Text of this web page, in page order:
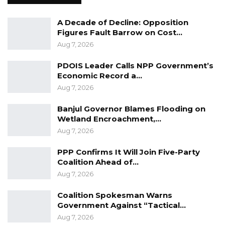
YOU MIGHT ALSO LIKE
Gambia For All Party Unveils Four-Pillar
Aug 8, 2026
Seedy Njie Says Government Subsidies
Aug 8, 2026
“I Do Not Accept This as a Prize. I
Accept It as a Duty,”…
Aug 8, 2026
Hon. Ceesay further stated that the “bad laws”
that Jammeh has been all made in Parliament,
A Decade of Decline: Opposition
Figures Fault Barrow on Cost…
Aug 7, 2026
PDOIS Leader Calls NPP Government’s
Economic Record a…
Aug 7, 2026
Banjul Governor Blames Flooding on
Wetland Encroachment,…
Aug 7, 2026
PPP Confirms It Will Join Five-Party
Coalition Ahead of…
Aug 7, 2026
Coalition Spokesman Warns
Government Against “Tactical…
Aug 7, 2026